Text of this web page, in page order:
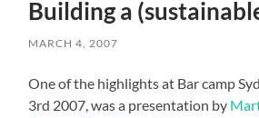
Building a
MARCH 4, 2007
One of the highlights at Bar camp
3rd 2007, was a presentation by